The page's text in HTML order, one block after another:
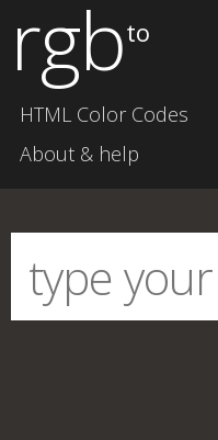
rgbto
HTML Color Codes
About & help